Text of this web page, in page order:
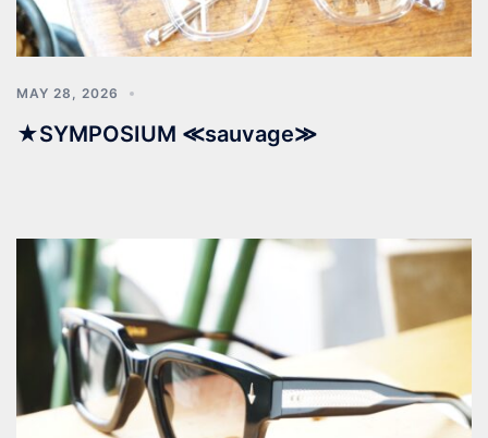
MAY 28, 2026
★SYMPOSIUM ≪sauvage≫